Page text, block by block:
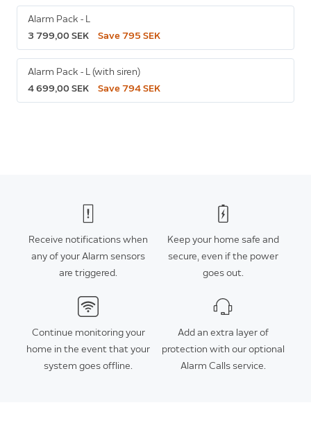
Alarm Pack - L
3 799,00 SEK
Save 795 SEK
Alarm Pack - L (with siren)
4 699,00 SEK
Save 794 SEK
Receive notifications when
any of your Alarm sensors
are triggered.
Keep your home safe and
secure, even if the power
goes out.
Continue monitoring your
home in the event that your
system goes offline.
Add an extra layer of
protection with our optional
Alarm Calls service.